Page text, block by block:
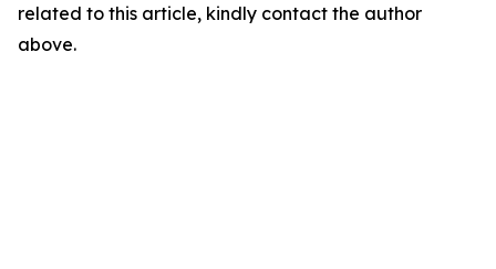
related to this article, kindly contact the author
above.